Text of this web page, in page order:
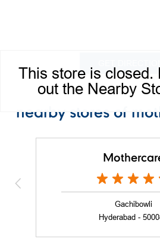
This store is closed.
out the Nearby
nearby stores of
Gachibowli
Hyderabad -